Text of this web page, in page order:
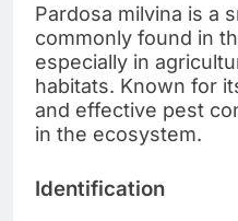
Pardosa milvina is a
commonly found in
especially in
habitats. Known for
and effective pest
in the ecosystem.
Identification